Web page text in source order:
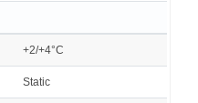
+2/+4°C
Static